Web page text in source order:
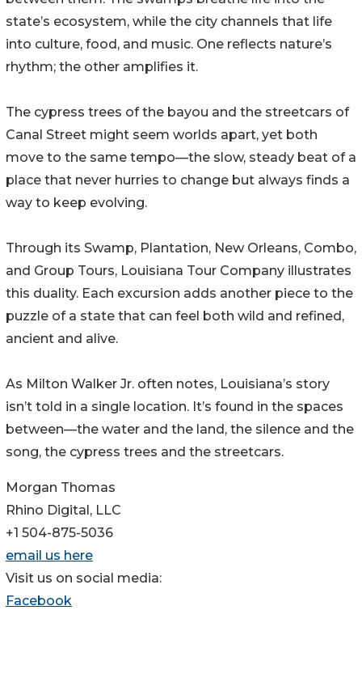
state’s ecosystem, while the city channels that life
into culture, food, and music. One reflects nature’s
rhythm; the other amplifies it.
The cypress trees of the bayou and the streetcars of
Canal Street might seem worlds apart, yet both
move to the same tempo—the slow, steady beat of a
place that never hurries to change but always finds a
way to keep evolving.
Through its Swamp, Plantation, New Orleans, Combo,
and Group Tours, Louisiana Tour Company illustrates
this duality. Each excursion adds another piece to the
puzzle of a state that can feel both wild and refined,
ancient and alive.
As Milton Walker Jr. often notes, Louisiana’s story
isn’t told in a single location. It’s found in the spaces
between—the water and the land, the silence and the
song, the cypress trees and the streetcars.
Morgan Thomas
Rhino Digital, LLC
+1 504-875-5036
email us here
Visit us on social media:
Facebook